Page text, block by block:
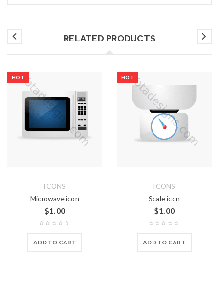
RELATED PRODUCTS
HOT
ICONS
Microwave icon
$1.00
ADD TO CART
HOT
ICONS
Scale icon
$1.00
ADD TO CART